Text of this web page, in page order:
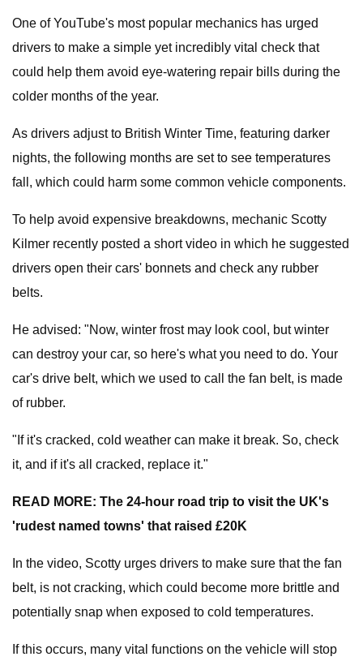
One of YouTube's most popular mechanics has urged
drivers to make a simple yet incredibly vital check that
could help them avoid eye-watering repair bills during the
colder months of the year.
As drivers adjust to British Winter Time, featuring darker
nights, the following months are set to see temperatures
fall, which could harm some common vehicle components.
To help avoid expensive breakdowns, mechanic Scotty
Kilmer recently posted a short video in which he suggested
drivers open their cars' bonnets and check any rubber
belts.
He advised: "Now, winter frost may look cool, but winter
can destroy your car, so here's what you need to do. Your
car's drive belt, which we used to call the fan belt, is made
of rubber.
"If it's cracked, cold weather can make it break. So, check
it, and if it's all cracked, replace it."
READ MORE: The 24-hour road trip to visit the UK's
'rudest named towns' that raised £20K
In the video, Scotty urges drivers to make sure that the fan
belt, is not cracking, which could become more brittle and
potentially snap when exposed to cold temperatures.
If this occurs, many vital functions on the vehicle will stop